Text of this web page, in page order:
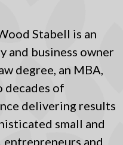
Stabell is an
and business owner
degree, an MBA,
decades of
delivering results
small and
entrepreneurs and